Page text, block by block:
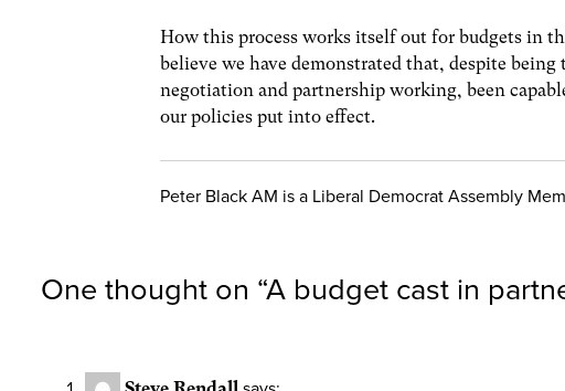
How this process works itself out for budgets in
believe we have demonstrated that, despite
negotiation and partnership working, been
our policies put into effect.
Peter Black AM is a Liberal Democrat Assembly
One thought on “A budget cast in